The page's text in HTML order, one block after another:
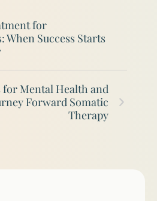
for
When Success Starts
for Mental Health and
Forward Somatic
Therapy